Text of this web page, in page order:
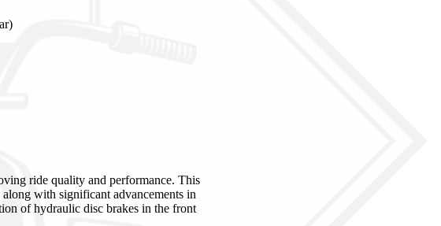
ride quality and performance. This
with significant advancements in
of hydraulic disc brakes in the front